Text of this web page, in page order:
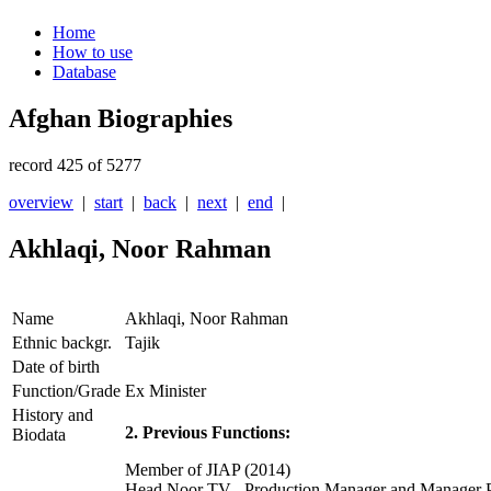
Home
How to use
Database
Afghan Biographies
record 425 of 5277
overview | start | back | next | end |
Akhlaqi, Noor Rahman
Name
Akhlaqi, Noor Rahman
Ethnic backgr.
Tajik
Date of birth
Function/Grade Ex Minister
History and
Biodata
2. Previous Functions:
Member of JIAP (2014)